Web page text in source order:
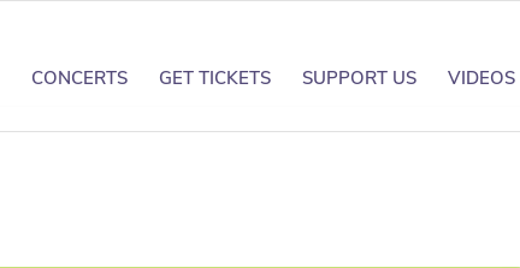
CONCERTS GET TICKETS SUPPORT US VIDEOS